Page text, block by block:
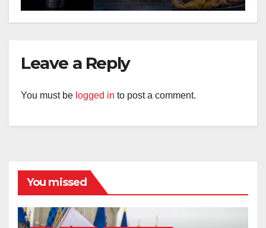
Leave a Reply
You must be logged in to post a comment.
You missed